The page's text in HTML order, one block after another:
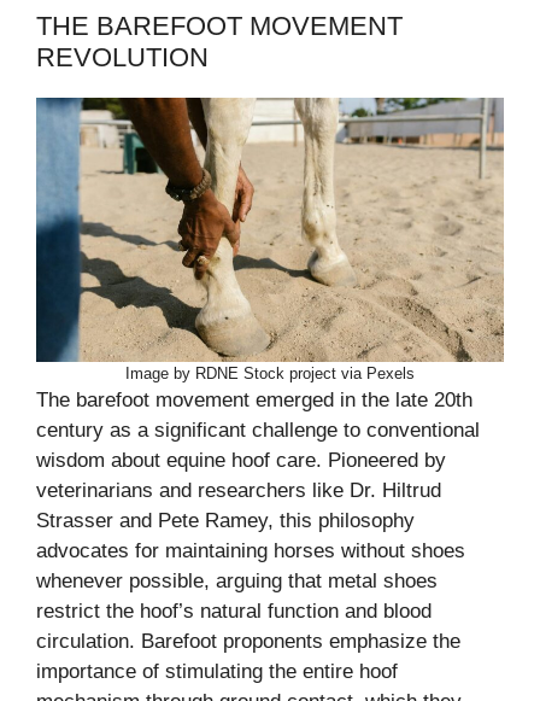
THE BAREFOOT MOVEMENT
REVOLUTION
Image by RDNE Stock project via Pexels
The barefoot movement emerged in the late 20th
century as a significant challenge to conventional
wisdom about equine hoof care. Pioneered by
veterinarians and researchers like Dr. Hiltrud
Strasser and Pete Ramey, this philosophy
advocates for maintaining horses without shoes
whenever possible, arguing that metal shoes
restrict the hoof’s natural function and blood
circulation. Barefoot proponents emphasize the
importance of stimulating the entire hoof